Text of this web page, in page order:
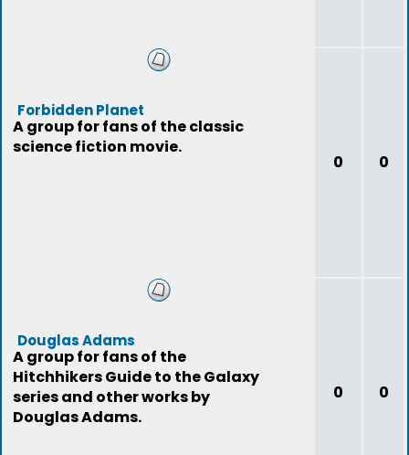
Forbidden Planet
A group for fans of the classic
science fiction movie.
0 0
Douglas Adams
A group for fans of the
Hitchhikers Guide to the Galaxy
series and other works by
Douglas Adams.
0 0